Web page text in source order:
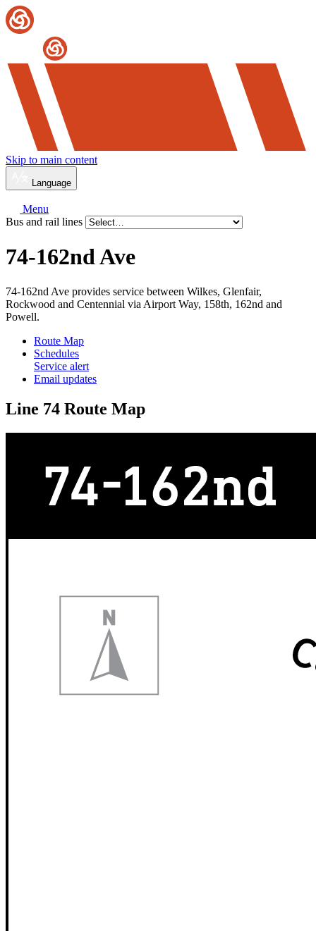
Skip to main content
Language
Menu
Bus and rail lines
74-162nd Ave
74-162nd Ave provides service between Wilkes, Glenfair,
Rockwood and Centennial via Airport Way, 158th, 162nd and
Powell.
Route Map
Schedules
Service alert
Email updates
Line 74 Route Map